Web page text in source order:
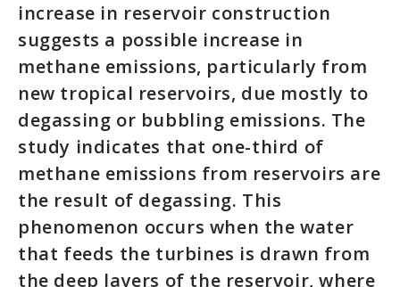
increase in reservoir construction
suggests a possible increase in
methane emissions, particularly from
new tropical reservoirs, due mostly to
degassing or bubbling emissions. The
study indicates that one-third of
methane emissions from reservoirs are
the result of degassing. This
phenomenon occurs when the water
that feeds the turbines is drawn from
the deep layers of the reservoir, where